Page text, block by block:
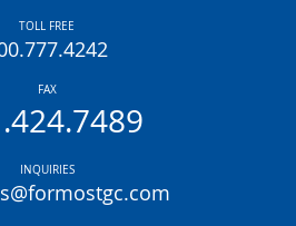
TOLL FREE
FAX
INQUIRIES